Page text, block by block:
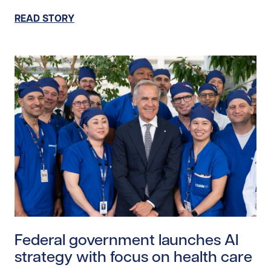
READ STORY
Federal government launches AI
strategy with focus on health care